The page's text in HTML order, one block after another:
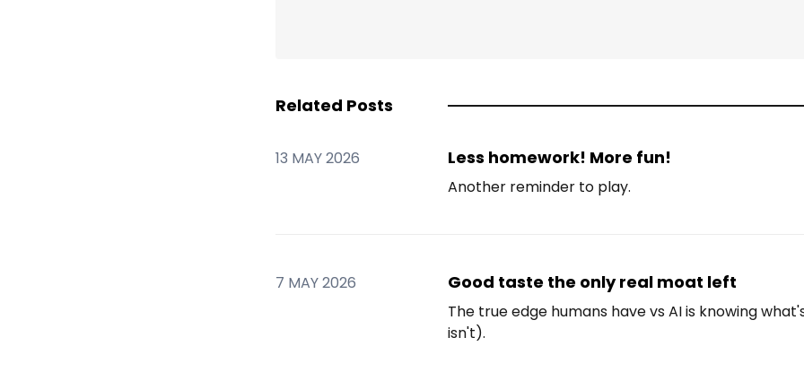
Related Posts
13 MAY 2026 Less homework! More fun!
Another reminder to play.
7 MAY 2026 Good taste the only real moat left
The true edge humans have vs AI is knowing
isn't).